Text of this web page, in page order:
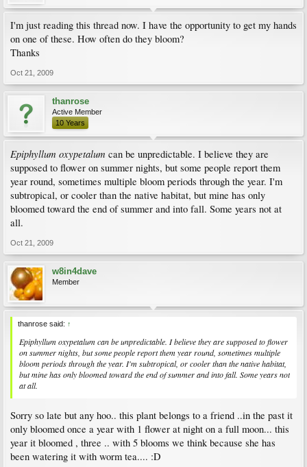
I'm just reading this thread now. I have the opportunity to get my hands
on one of these. How often do they bloom?
Thanks
Oct 21, 2009
thanrose
Active Member
10 Years
Epiphyllum oxypetalum can be unpredictable. I believe they are
supposed to flower on summer nights, but some people report them
year round, sometimes multiple bloom periods through the year. I'm
subtropical, or cooler than the native habitat, but mine has only
bloomed toward the end of summer and into fall. Some years not at
all.
Oct 21, 2009
w8in4dave
Member
thanrose said: ↑
Epiphyllum oxypetalumcan be unpredictable. I believe they are supposed to flower
on summer nights, but some people report them year round, sometimes multiple
bloom periods through the year. I'm subtropical, or cooler than the native habitat,
but mine has only bloomed toward the end of summer and into fall. Some years not
at all.
Sorry so late but any hoo.. this plant belongs to a friend ..in the past it
only bloomed once a year with 1 flower at night on a full moon... this
year it bloomed , three .. with 5 blooms we think because she has
been watering it with worm tea.... :D